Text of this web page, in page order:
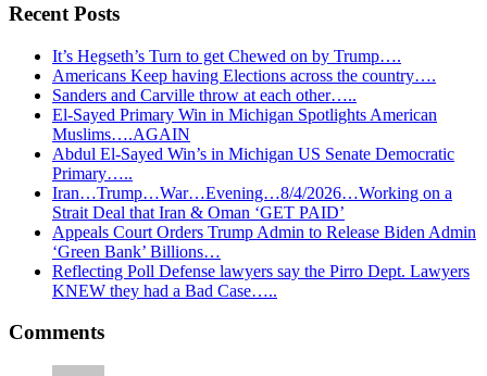
Recent Posts
It’s Hegseth’s Turn to get Chewed on by Trump….
Americans Keep having Elections across the country….
Sanders and Carville throw at each other…..
El-Sayed Primary Win in Michigan Spotlights American
Muslims….AGAIN
Abdul El-Sayed Win’s in Michigan US Senate Democratic
Primary…..
Iran…Trump…War…Evening…8/4/2026…Working on a
Strait Deal that Iran & Oman ‘GET PAID’
Appeals Court Orders Trump Admin to Release Biden Admin
‘Green Bank’ Billions…
Reflecting Poll Defense lawyers say the Pirro Dept. Lawyers
KNEW they had a Bad Case…..
Reader
Interactions
Comments